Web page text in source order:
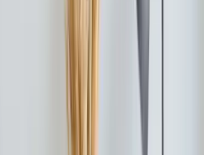
most efficient HVAC systems
have SEER ratings
to 14 to 20 for typical
efficiency translates directly to
when you're only
instead of the whole